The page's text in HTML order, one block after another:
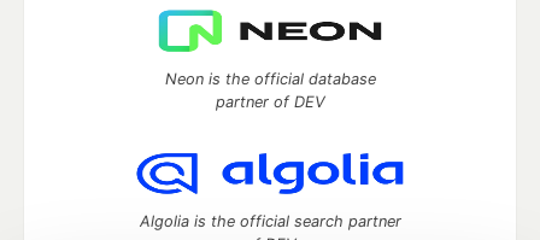
Neon is the official database
partner of DEV
Algolia is the official search partner